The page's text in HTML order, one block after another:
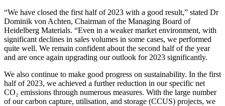
“We have closed the first half of 2023 with a good result,” stated Dr
Dominik von Achten, Chairman of the Managing Board of
Heidelberg Materials. “Even in a weaker market environment, with
significant declines in sales volumes in some cases, we performed
quite well. We remain confident about the second half of the year
and are once again upgrading our outlook for 2023 significantly.
We also continue to make good progress on sustainability. In the first
half of 2023, we achieved a further reduction in our specific net
CO₂ emissions through numerous measures. With the large number
of our carbon capture, utilisation, and storage (CCUS) projects, we